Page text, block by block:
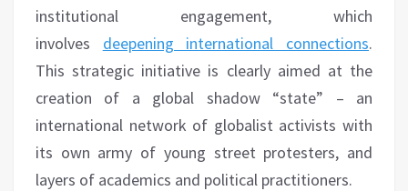
institutional engagement, which
involves deepening international connections.
This strategic initiative is clearly aimed at the
creation of a global shadow “state” – an
international network of globalist activists with
its own army of young street protesters, and
layers of academics and political practitioners.